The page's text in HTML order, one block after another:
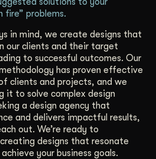
fire” problems.
in mind, we create designs that
our clients and their target
to successful outcomes. Our
has proven effective
clients and projects, and we
it to solve complex design
a design agency that
and delivers impactful results,
out. We’re ready to
designs that resonate
your business goals.